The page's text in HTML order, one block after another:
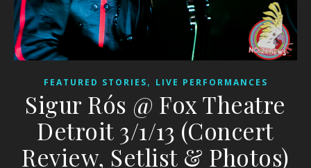
FEATURED STORIES, LIVE PERFORMANCES
Sigur Rós @ Fox Theatre
Detroit 3/1/13 (Concert
Review, Setlist & Photos)